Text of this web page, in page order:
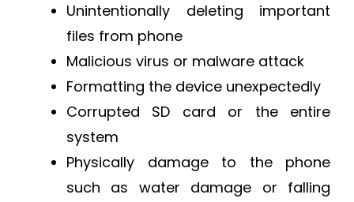
Unintentionally deleting important
files from phone
Malicious virus or malware attack
Formatting the device unexpectedly
Corrupted SD card or the entire
system
Physically damage to the phone
such as water damage or falling